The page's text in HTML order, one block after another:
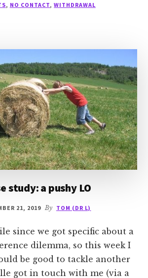
, NO CONTACT,WITHDRAWAL
study: a pushy LO
21, 2019 By TOM (DR L)
since we got specific about a
dilemma, so this week I
be good to tackle another
got in touch with me (via a